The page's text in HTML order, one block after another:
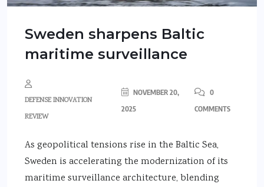
Sweden sharpens Baltic
maritime surveillance
DEFENSE INNOVATION
REVIEW
NOVEMBER 20,
2025
0
COMMENTS
As geopolitical tensions rise in the Baltic Sea,
Sweden is accelerating the modernization of its
maritime surveillance architecture, blending